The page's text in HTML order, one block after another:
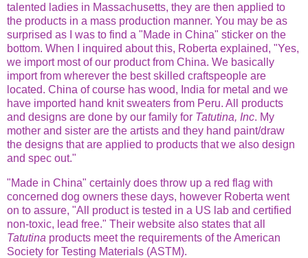
talented ladies in Massachusetts, they are then applied to
the products in a mass production manner. You may be as
surprised as I was to find a "Made in China" sticker on the
bottom. When I inquired about this, Roberta explained, "Yes,
we import most of our product from China. We basically
import from wherever the best skilled craftspeople are
located. China of course has wood, India for metal and we
have imported hand knit sweaters from Peru. All products
and designs are done by our family for Tatutina, Inc. My
mother and sister are the artists and they hand paint/draw
the designs that are applied to products that we also design
and spec out."
"Made in China" certainly does throw up a red flag with
concerned dog owners these days, however Roberta went
on to assure, "All product is tested in a US lab and certified
non-toxic, lead free." Their website also states that all
Tatutina products meet the requirements of the American
Society for Testing Materials (ASTM).